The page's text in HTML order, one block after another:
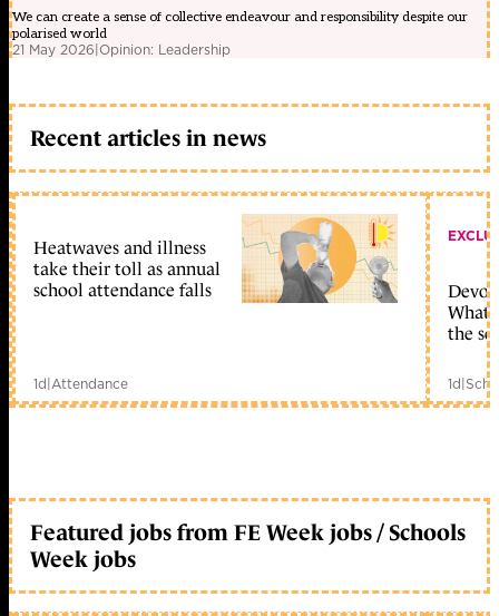
We can create a sense of collective endeavour and responsibility despite our
polarised world
21 May 2026|Opinion: Leadership
Recent articles in news
Heatwaves and illness
take their toll as annual
school attendance falls
1d|Attendance
What
the
1d|
Featured jobs from FE Week jobs / Schools
Week jobs